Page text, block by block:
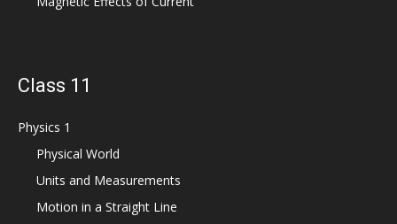
Class 11
Physics 1
Physical World
Units and Measurements
Motion in a Straight Line